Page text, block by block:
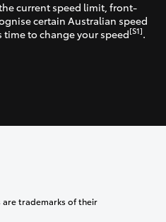
current speed limit, front-
certain Australian speed
time to change your speed[S1].
are trademarks of their